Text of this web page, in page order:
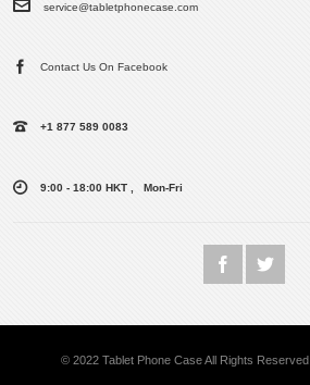
service@tabletphonecase.com
Contact Us On Facebook
+1 877 589 0083
9:00 - 18:00 HKT , Mon-Fri
© 2022 Tablet Phone Case All Rights Reserved.